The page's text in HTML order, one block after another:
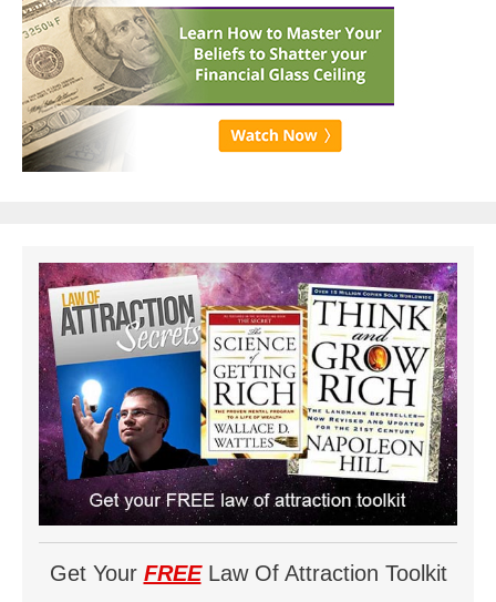
Get Your FREELaw Of Attraction Toolkit